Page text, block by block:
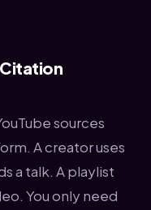
sources
A creator uses
a talk. A playlist
You only need